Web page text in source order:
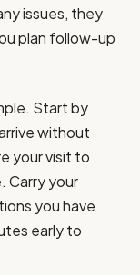
issues, they
plan follow-up
Start by
without
your visit to
Carry your
you have
early to